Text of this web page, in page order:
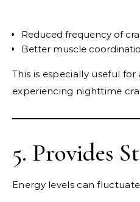
Reduced frequency of
Better muscle
This is especially useful
experiencing nighttime
5. Provides
Energy levels can